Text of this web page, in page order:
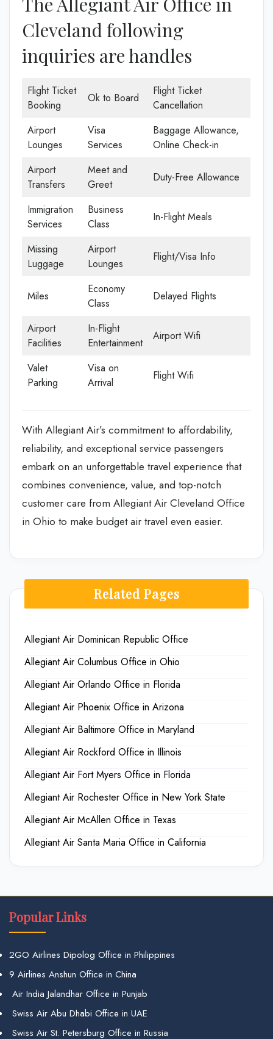
Cleveland following
inquiries are handles
Flight Ticket
Booking
Ok to Board
Flight Ticket
Cancellation
Airport
Lounges
Visa
Services
Baggage Allowance,
Online Check-in
Airport
Transfers
Meet and
Greet
Duty-Free Allowance
Immigration
Services
Business
Class
In-Flight Meals
Missing
Luggage
Airport
Lounges
Flight/Visa Info
Miles
Economy
Class
Delayed Flights
Airport
Facilities
In-Flight
Entertainment
Airport Wifi
Valet
Parking
Visa on
Arrival
Flight Wifi
With Allegiant Air’s commitment to affordability,
reliability, and exceptional service passengers
embark on an unforgettable travel experience that
combines convenience, value, and top-notch
customer care from Allegiant Air Cleveland Office
in Ohio to make budget air travel even easier.
Related Pages
Allegiant Air Dominican Republic Office
Allegiant Air Columbus Office in Ohio
Allegiant Air Orlando Office in Florida
Allegiant Air Phoenix Office in Arizona
Allegiant Air Baltimore Office in Maryland
Allegiant Air Rockford Office in Illinois
Allegiant Air Fort Myers Office in Florida
Allegiant Air Rochester Office in New York State
Allegiant Air McAllen Office in Texas
Allegiant Air Santa Maria Office in California
Popular Links
2GO Airlines Dipolog Office in Philippines
9 Airlines Anshun Office in China
Air India Jalandhar Office in Punjab
Swiss Air Abu Dhabi Office in UAE
Swiss Air St. Petersburg Office in Russia